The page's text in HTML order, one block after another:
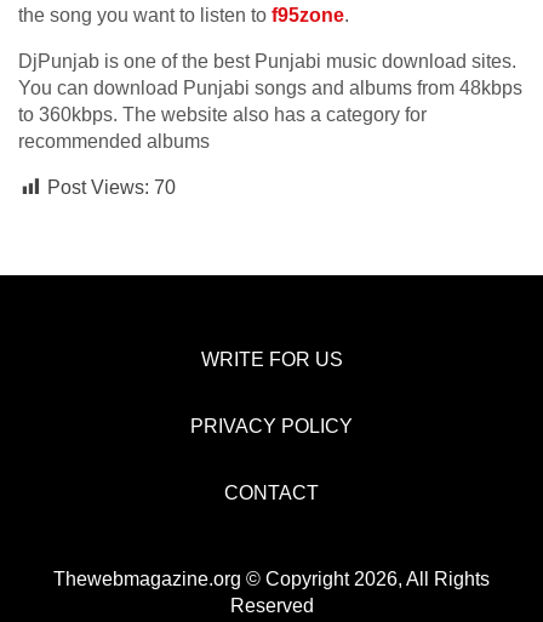
the song you want to listen to f95zone.
DjPunjab is one of the best Punjabi music download sites.
You can download Punjabi songs and albums from 48kbps
to 360kbps. The website also has a category for
recommended albums
Post Views: 70
WRITE FOR US
PRIVACY POLICY
CONTACT
Thewebmagazine.org © Copyright 2026, All Rights
Reserved